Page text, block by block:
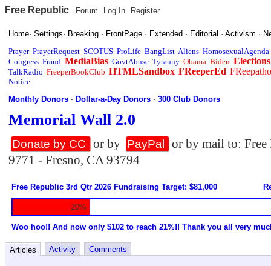
Free Republic Forum Log In Register
Home·Settings· Breaking · FrontPage · Extended · Editorial ·Activism ·
Prayer PrayerRequest SCOTUS ProLife BangList Aliens HomosexualAgenda
Congress Fraud MediaBias GovtAbuse Tyranny Obama Biden Elections
TalkRadio FreeperBookClub HTMLSandbox FReeperEd
Notice
Monthly Donors ·Dollar-a-Day Donors ·300 Club Donors
Memorial Wall 2.0
Donate by CC or by PayPal
or by mail to:
9771 - Fresno, CA 93794
Free Republic 3rd Qtr 2026 Fundraising Target: $81,000
20%
Woo hoo!! And now only $102 to reach 21%!! Thank you all very
Articles Activity Comments